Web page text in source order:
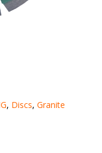
, Discs, Granite